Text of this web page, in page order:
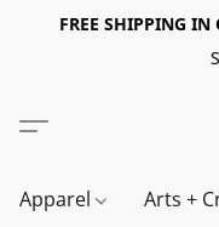
FREE SHIPPING IN
Apparel Arts +